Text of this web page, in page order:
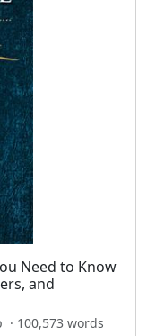
Need to Know
and
· 100,573 words